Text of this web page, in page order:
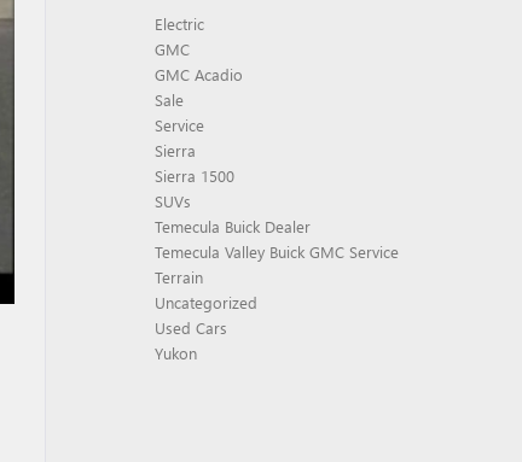
Electric
GMC
GMC Acadio
Sale
Service
Sierra
Sierra 1500
SUVs
Temecula Buick Dealer
Temecula Valley Buick GMC Service
Terrain
Uncategorized
Used Cars
Yukon